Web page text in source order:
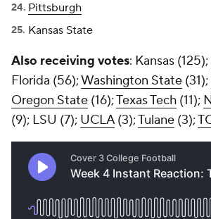
Pittsburgh
Kansas State
Also receiving votes: Kansas (125);
Florida (56);Washington State (31);
Oregon State (16);Texas Tech (11);
(9); LSU (7); UCLA(3);Tulane (3);